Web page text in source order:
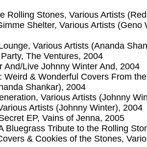
Rolling Stones, Various Artists
Shelter, Various Artists (Geno
Various Artists (Ananda
The Ventures, 2004
And/Live Johnny Winter And, 2004
Weird & Wonderful Covers From
Shankar), 2004
Various Artists (Johnny
Artists (Johnny Winter), 2004
EP, Vains of Jenna, 2005
Bluegrass Tribute to the Rolling
& Cookies of the Stones,